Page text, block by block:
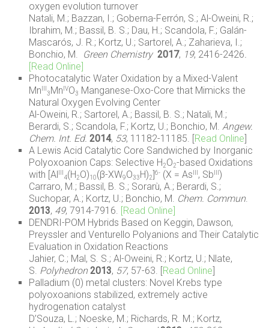
oxygen evolution turnover
Natali, M.; Bazzan, I.; Goberna-Ferrón, S.; Al-Oweini, R.;
Ibrahim, M.; Bassil, B. S.; Dau, H.; Scandola, F.; Galán-
Mascarós, J. R.; Kortz, U.; Sartorel, A.; Zaharieva, I.;
Bonchio, M. Green Chemistry 2017, 19, 2416-2426.
[Read Online]
Photocatalytic Water Oxidation by a Mixed-Valent
Mn
3 Mn IVO3
Manganese-Oxo-Core that Mimicks the
Natural Oxygen Evolving Center
Al-Oweini, R.; Sartorel, A.; Bassil, B. S.; Natali, M.;
Berardi, S.; Scandola, F.; Kortz, U.; Bonchio, M.Angew.
Chem. Int. Ed. 2014, 53, 11182-11185. [ Read Online
A Lewis Acid Catalytic Core Sandwiched by Inorganic
Polyoxoanion Caps: Selective H 2O2-based Oxidations
with [Al
4(H 2O)10(β-XW9O33 H)2 ]6- (X = As , Sb III)
Carraro, M.; Bassil, B. S.; Sorarù, A.; Berardi, S.;
Suchopar, A.; Kortz, U.; Bonchio, M. Chem. Commun.
2013, 49, 7914-7916. [Read Online]
DENDRI-POM Hybrids Based on Keggin, Dawson,
Preyssler and Venturello Polyanions and Their Catalytic
Evaluation in Oxidation Reactions
Jahier, C.; Mal, S. S.; Al-Oweini, R.; Kortz, U.; Nlate,
S. Polyhedron 2013, 57, 57-63. [ Read Online
Palladium (0) metal clusters: Novel Krebs type
polyoxoanions stabilized, extremely active
hydrogenation catalyst
D’Souza, L.; Noeske, M.; Richards, R. M.; Kortz,